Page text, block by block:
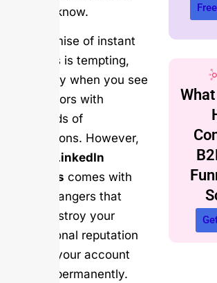
need to know.
The promise of instant
followers is tempting,
especially when you see
competitors with
thousands of
connections. However,
buying LinkedIn
followers comes with
hidden dangers that
could destroy your
professional reputation
and get your account
banned permanently.